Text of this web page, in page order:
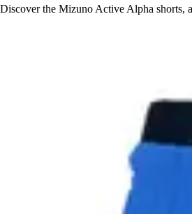
Discover the Mizuno Active Alpha shorts,